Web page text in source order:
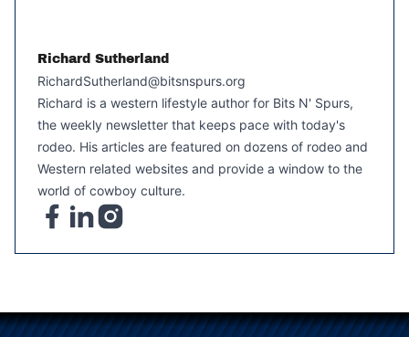
Richard Sutherland
RichardSutherland@bitsnspurs.org
Richard is a western lifestyle author for Bits N' Spurs,
the weekly newsletter that keeps pace with today's
rodeo. His articles are featured on dozens of rodeo and
Western related websites and provide a window to the
world of cowboy culture.